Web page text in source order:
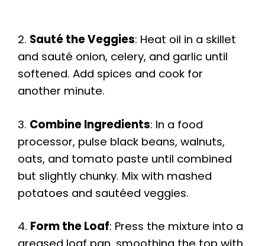
2. Sauté the Veggies: Heat oil in a skillet
and sauté onion, celery, and garlic until
softened. Add spices and cook for
another minute.
3. Combine Ingredients: In a food
processor, pulse black beans, walnuts,
oats, and tomato paste until combined
but slightly chunky. Mix with mashed
potatoes and sautéed veggies.
4. Form the Loaf: Press the mixture into a